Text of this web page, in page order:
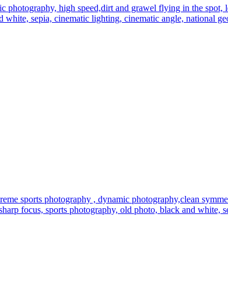
high speed,dirt and grawel flying in the spot,
sepia, cinematic lighting, cinematic angle, national
sports photography , dynamic photography,clean
focus, sports photography, old photo, black and white,